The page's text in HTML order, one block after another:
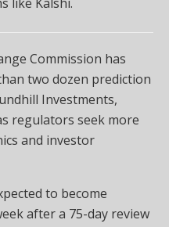
Commission has
two dozen prediction
Investments,
regulators seek more
and investor
to become
after a 75-day review